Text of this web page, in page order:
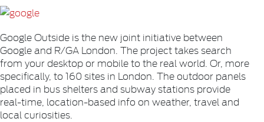
Google Outside is the new joint initiative between
Google and R/GA London. The project takes search
from your desktop or mobile to the real world. Or, more
specifically, to 160 sites in London. The outdoor panels
placed in bus shelters and subway stations provide
real-time, location-based info on weather, travel and
local curiosities.